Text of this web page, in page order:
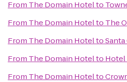
From The Domain Hotelto
From The Domain Hotelto The
From The Domain Hotelto
From The Domain Hotelto Hotel
From The Domain Hotelto